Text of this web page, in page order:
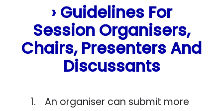
› Guidelines For
Session Organisers,
Chairs, Presenters And
Discussants
An organiser can submit more